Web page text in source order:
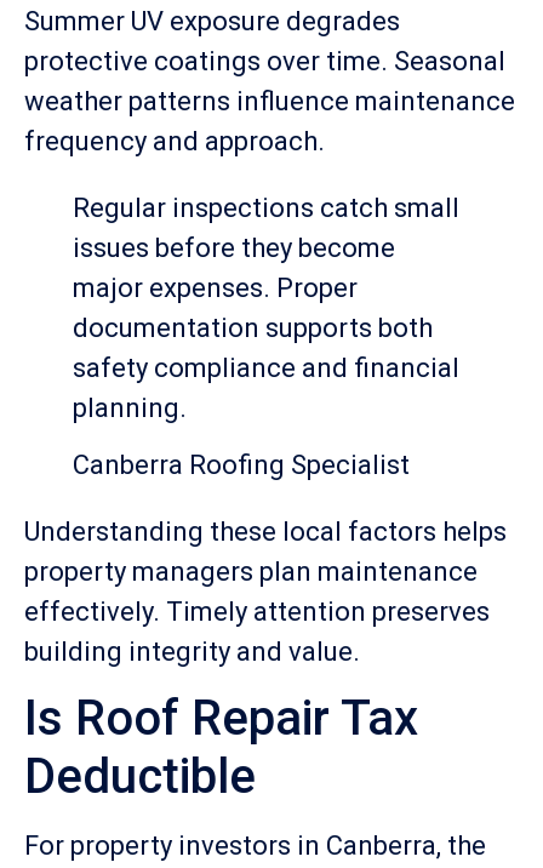
Summer UV exposure degrades
protective coatings over time. Seasonal
weather patterns influence maintenance
frequency and approach.
Regular inspections catch small
issues before they become
major expenses. Proper
documentation supports both
safety compliance and financial
planning.
Canberra Roofing Specialist
Understanding these local factors helps
property managers plan maintenance
effectively. Timely attention preserves
building integrity and value.
Is Roof Repair Tax
Deductible
For property investors in Canberra, the